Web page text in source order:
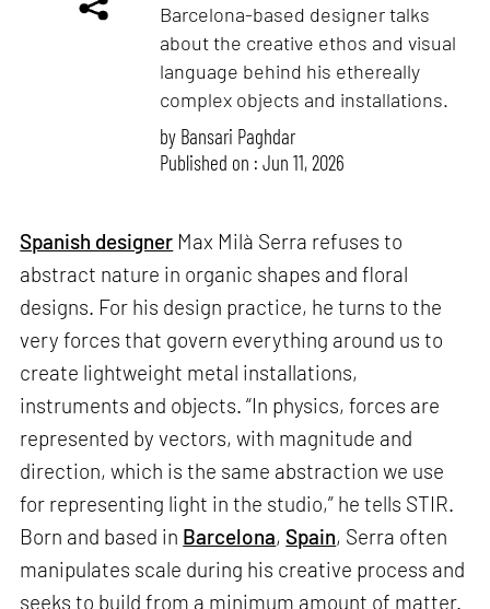
Barcelona-based designer talks
about the creative ethos and visual
language behind his ethereally
complex objects and installations.
by Bansari Paghdar
Published on : Jun 11, 2026
Spanish designer Max Milà Serra refuses to
abstract nature in organic shapes and floral
designs. For his design practice, he turns to the
very forces that govern everything around us to
create lightweight metal installations,
instruments and objects. “In physics, forces are
represented by vectors, with magnitude and
direction, which is the same abstraction we use
for representing light in the studio,” he tells STIR.
Born and based in Barcelona, Spain, Serra often
manipulates scale during his creative process and
seeks to build from a minimum amount of matter.